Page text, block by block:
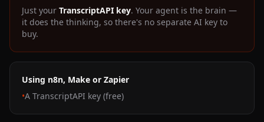
Just your TranscriptAPI key. Your agent is the brain —
it does the thinking, so there's no separate AI key to
buy.
Using n8n, Make or Zapier
•A TranscriptAPI key (free)